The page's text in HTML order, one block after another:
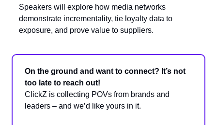
Speakers will explore how media networks
demonstrate incrementality, tie loyalty data to
exposure, and prove value to suppliers.
On the ground and want to connect? It’s not
too late to reach out!
ClickZ is collecting POVs from brands and
leaders – and we’d like yours in it.